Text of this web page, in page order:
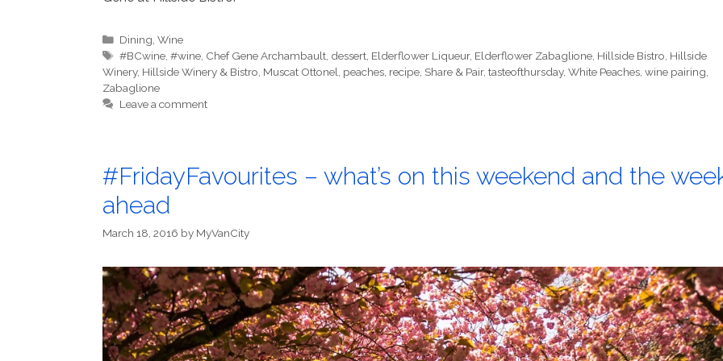
Categories
Dining ,Wine
Tags
#BCwine ,#wine Chef Gene Archambault dessert Elderflower Liqueur, Elderflower Zabaglione Hillside Bistro Hillside
Winery, Hillside Winery & Bistro Muscat Ottonel peaches recipe Share & Pair, tasteofthursday, White Peaches wine pairing
Zabaglione
Leave a comment
#FridayFavourites – what’s on this weekend and the
ahead
March 18, 2016 by MyVanCity